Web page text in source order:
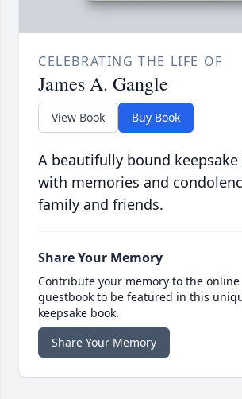
CELEBRATING THE LIFE OF
James A. Gangle
View Book Buy Book
A beautifully bound
with memories and
family and friends.
Share Your Memory
Contribute your memory to the online
guestbook to be featured in this
keepsake book.
Share Your Memory